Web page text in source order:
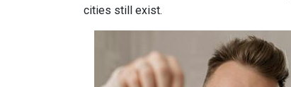
cities still exist.